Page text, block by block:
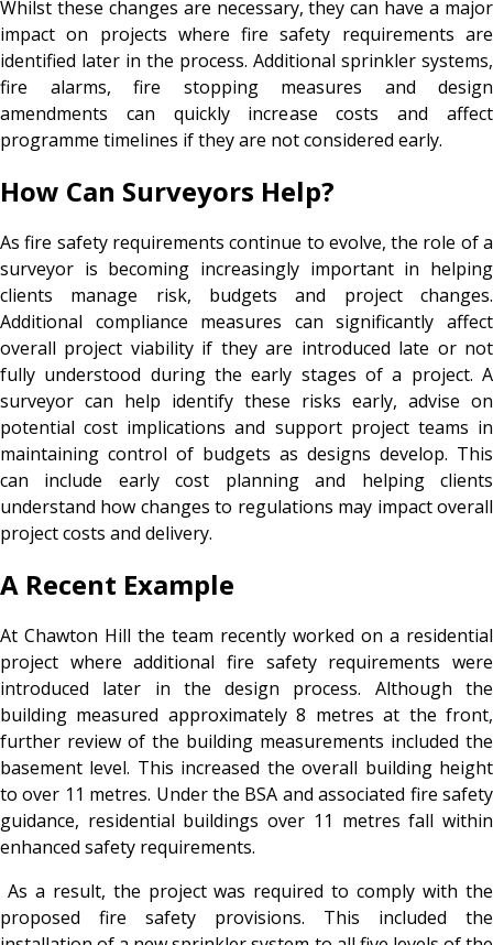
Whilst these changes are necessary, they can have a major
impact on projects where fire safety requirements are
identified later in the process. Additional sprinkler systems,
fire alarms, fire stopping measures and design
amendments can quickly increase costs and affect
programme timelines if they are not considered early.
How Can Surveyors Help?
As fire safety requirements continue to evolve, the role of a
surveyor is becoming increasingly important in helping
clients manage risk, budgets and project changes.
Additional compliance measures can significantly affect
overall project viability if they are introduced late or not
fully understood during the early stages of a project. A
surveyor can help identify these risks early, advise on
potential cost implications and support project teams in
maintaining control of budgets as designs develop. This
can include early cost planning and helping clients
understand how changes to regulations may impact overall
project costs and delivery.
A Recent Example
At Chawton Hill the team recently worked on a residential
project where additional fire safety requirements were
introduced later in the design process. Although the
building measured approximately 8 metres at the front,
further review of the building measurements included the
basement level. This increased the overall building height
to over 11 metres. Under the BSA and associated fire safety
guidance, residential buildings over 11 metres fall within
enhanced safety requirements.
As a result, the project was required to comply with the
proposed fire safety provisions. This included the